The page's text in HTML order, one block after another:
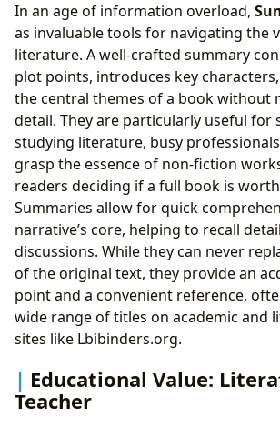
In an age of information overload,
as invaluable tools for navigating the
literature. A well-crafted summary
plot points, introduces key
the central themes of a book without
detail. They are particularly useful for
studying literature, busy
grasp the essence of non-fiction
readers deciding if a full book is
Summaries allow for quick
narrative’s core, helping to recall
discussions. While they can never
of the original text, they provide an
point and a convenient reference,
wide range of titles on academic and
sites like Lbibinders.org.
Educational Value:
Teacher